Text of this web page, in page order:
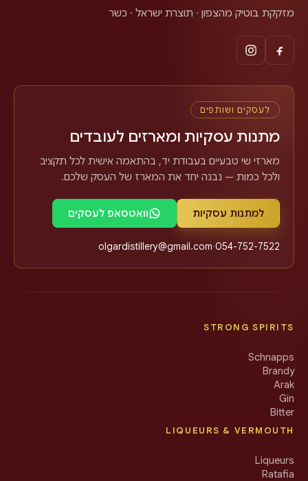
מזקקת בוטיק מהצפון · תוצרת ישראל · כשר
לעסקים ושותפים
מתנות עסקיות ומארזים לעובדים
מארזי שי טבעיים בעבודת יד, בהתאמה אישית לכל תקציב
ולכל כמות — נבנה יחד את המארז של העסק שלכם.
למתנות עסקיות וואטסאפ לעסקים
054-752-7522
·
olgardistillery@gmail.com
STRONG SPIRITS
Schnapps
Brandy
Arak
Gin
Bitter
LIQUEURS & VERMOUTH
Liqueurs
Ratafia